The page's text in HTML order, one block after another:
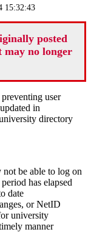
15:32:43
posted
may no longer
user
in
directory
be able to log on
has elapsed
date
or NetID
university
manner